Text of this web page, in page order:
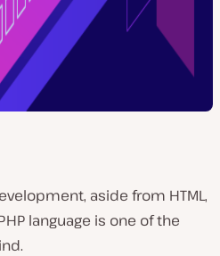
aside from HTML,
language is one of the